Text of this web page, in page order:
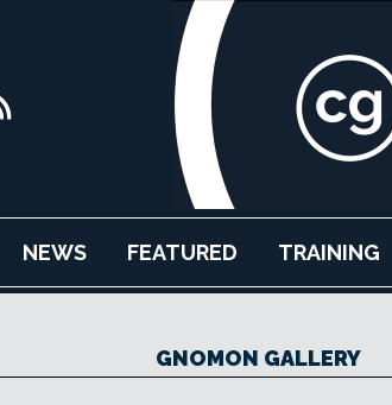
NEWS FEATURED TRAINING
GNOMON GALLERY